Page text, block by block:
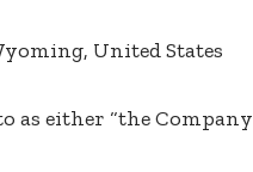
United States
as either “the